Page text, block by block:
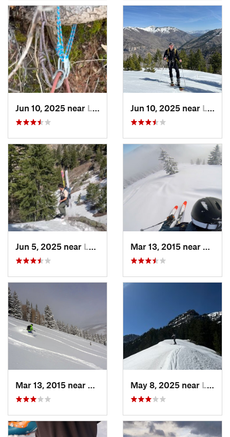
Jun 10, 2025 near Logan, UT Jun 10, 2025 near Logan, UT
Jun 5, 2025 near Logan, UT
Lewiston, UTMay 8, 2025 near Logan, UT